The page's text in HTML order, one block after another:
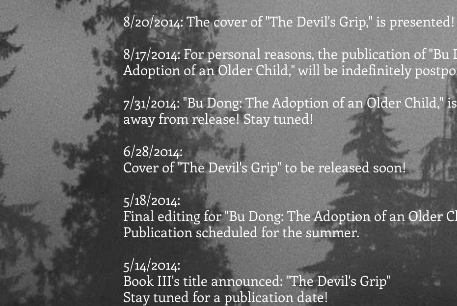
8/20/2014: The cover of "The Devil's Grip," is presented!
8/17/2014: For personal reasons, the publication of "Bu
Adoption of an Older Child," will be indefinitely
7/31/2014: "Bu Dong: The Adoption of an Older Child,"
away from release! Stay tuned!
6/28/2014:
Cover of "The Devil's Grip" to be released soon!
5/18/2014:
Final editing for "Bu Dong: The Adoption of an Older
Publication scheduled for the summer.
5/14/2014:
Book III's title announced: "The Devil's Grip"
Stay tuned for a publication date!